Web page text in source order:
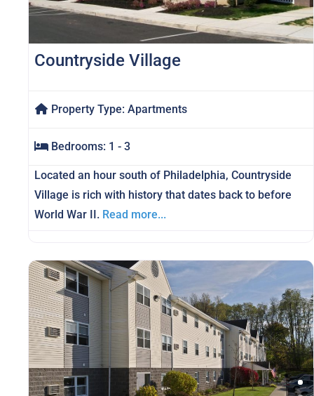
Countryside Village
Property Type: Apartments
Bedrooms: 1 - 3
Located an hour south of Philadelphia, Countryside
Village is rich with history that dates back to before
World War II. Read more...